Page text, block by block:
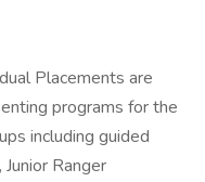
Placements are
programs for the
including guided
Ranger